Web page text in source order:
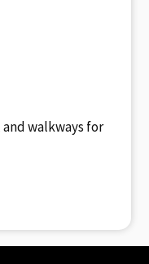
walkways for